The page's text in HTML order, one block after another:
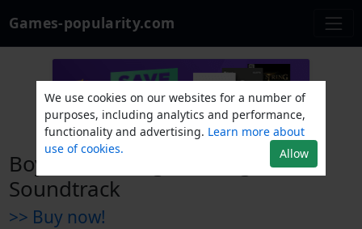
Games-popularity.com
Boyfriend Dungeon Original
Soundtrack
>> Buy now!
We use cookies on our websites for a number of
purposes, including analytics and performance,
functionality and advertising. Learn more about
use of cookies.
Allow